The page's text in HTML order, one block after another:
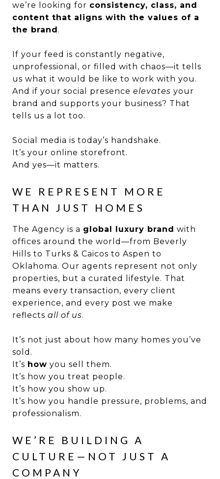
we’re looking for consistency, class, and
content that aligns with the values of a
the brand.
If your feed is constantly negative,
unprofessional, or filled with chaos—it tells
us what it would be like to work with you.
And if your social presence elevates your
brand and supports your business? That
tells us a lot too.
Social media is today’s handshake.
It’s your online storefront.
And yes—it matters.
WE REPRESENT MORE
THAN JUST HOMES
The Agency is a global luxury brand with
offices around the world—from Beverly
Hills to Turks & Caicos to Aspen to
Oklahoma. Our agents represent not only
properties, but a curated lifestyle. That
means every transaction, every client
experience, and every post we make
reflects all of us.
It’s not just about how many homes you’ve
sold.
It’s how you sell them.
It’s how you treat people.
It’s how you show up.
It’s how you handle pressure, problems, and
professionalism.
WE’RE BUILDING A
CULTURE—NOT JUST A
COMPANY